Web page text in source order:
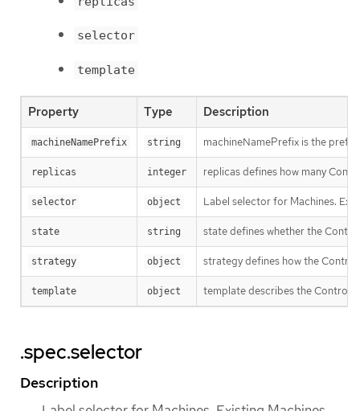
selector
template
Property Type Description
machineNamePrefix string machineNamePrefix is the
replicas integer replicas defines how many
selector object Label selector for Machines.
state string state defines whether the
strategy object strategy defines how the
template object template describes the Control
.spec.selector
Description